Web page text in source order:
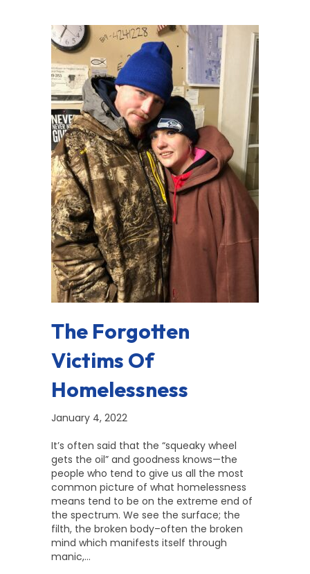
The Forgotten
Victims Of
Homelessness
January 4, 2022
It’s often said that the “squeaky wheel
gets the oil” and goodness knows—the
people who tend to give us all the most
common picture of what homelessness
means tend to be on the extreme end of
the spectrum. We see the surface; the
filth, the broken body–often the broken
mind which manifests itself through
manic,…